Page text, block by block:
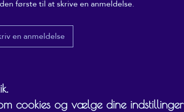
første til at skrive en anmeldelse.
en anmeldelse
cookies og vælge dine indstillinger